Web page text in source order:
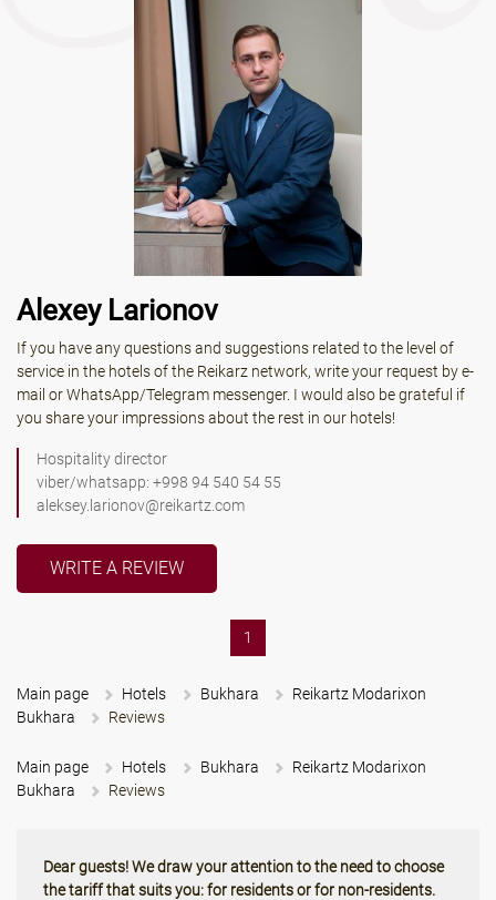
Alexey Larionov
If you have any questions and suggestions related to the level of
service in the hotels of the Reikarz network, write your request by e-
mail or WhatsApp/Telegram messenger. I would also be grateful if
you share your impressions about the rest in our hotels!
Hospitality director
viber/whatsapp: +998 94 540 54 55
aleksey.larionov@reikartz.com
WRITE A REVIEW
1
Main page Hotels Bukhara
Reikartz Modarixon
Bukhara
Reviews
Main page Hotels Bukhara
Reikartz Modarixon
Bukhara
Reviews
Dear guests! We draw your attention to the need to choose
the tariff that suits you: for residents or for non-residents.